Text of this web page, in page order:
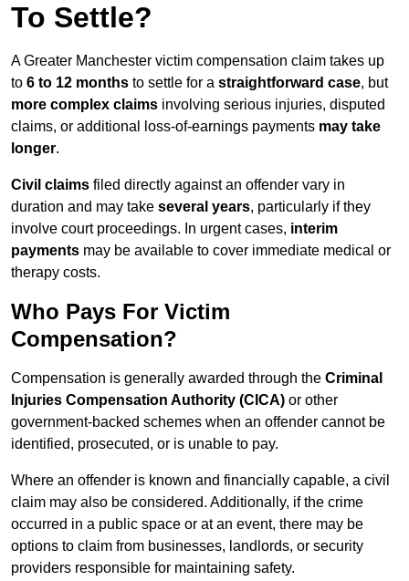
To Settle?
A Greater Manchester victim compensation claim takes up
to 6 to 12 months to settle for a straightforward case, but
more complex claims involving serious injuries, disputed
claims, or additional loss-of-earnings payments may take
longer.
Civil claims filed directly against an offender vary in
duration and may take several years, particularly if they
involve court proceedings. In urgent cases, interim
payments may be available to cover immediate medical or
therapy costs.
Who Pays For Victim
Compensation?
Compensation is generally awarded through the Criminal
Injuries Compensation Authority (CICA) or other
government-backed schemes when an offender cannot be
identified, prosecuted, or is unable to pay.
Where an offender is known and financially capable, a civil
claim may also be considered. Additionally, if the crime
occurred in a public space or at an event, there may be
options to claim from businesses, landlords, or security
providers responsible for maintaining safety.